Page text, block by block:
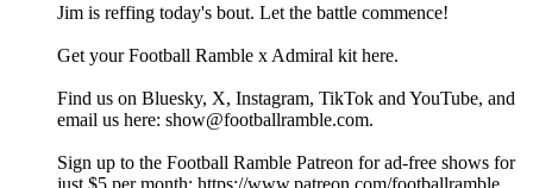
Jim is reffing today's bout. Let the battle commence!
Get your Football Ramble x Admiral kit here.
Find us on Bluesky, X, Instagram, TikTok and YouTube, and
email us here: show@footballramble.com.
Sign up to the Football Ramble Patreon for ad-free shows for